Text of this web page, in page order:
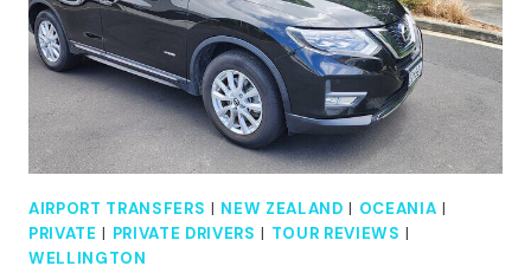
AIRPORT TRANSFERS | NEW ZEALAND | OCEANIA |
PRIVATE | PRIVATE DRIVERS | TOUR REVIEWS |
WELLINGTON